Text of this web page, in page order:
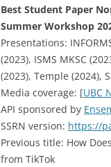
Best Student Paper
Summer Workshop
Presentations:
(2023), ISMS MKSC
(2023), Temple (2024),
Media coverage: [UBC
API sponsored by
SSRN version: https://
Previous title: How
from TikTok